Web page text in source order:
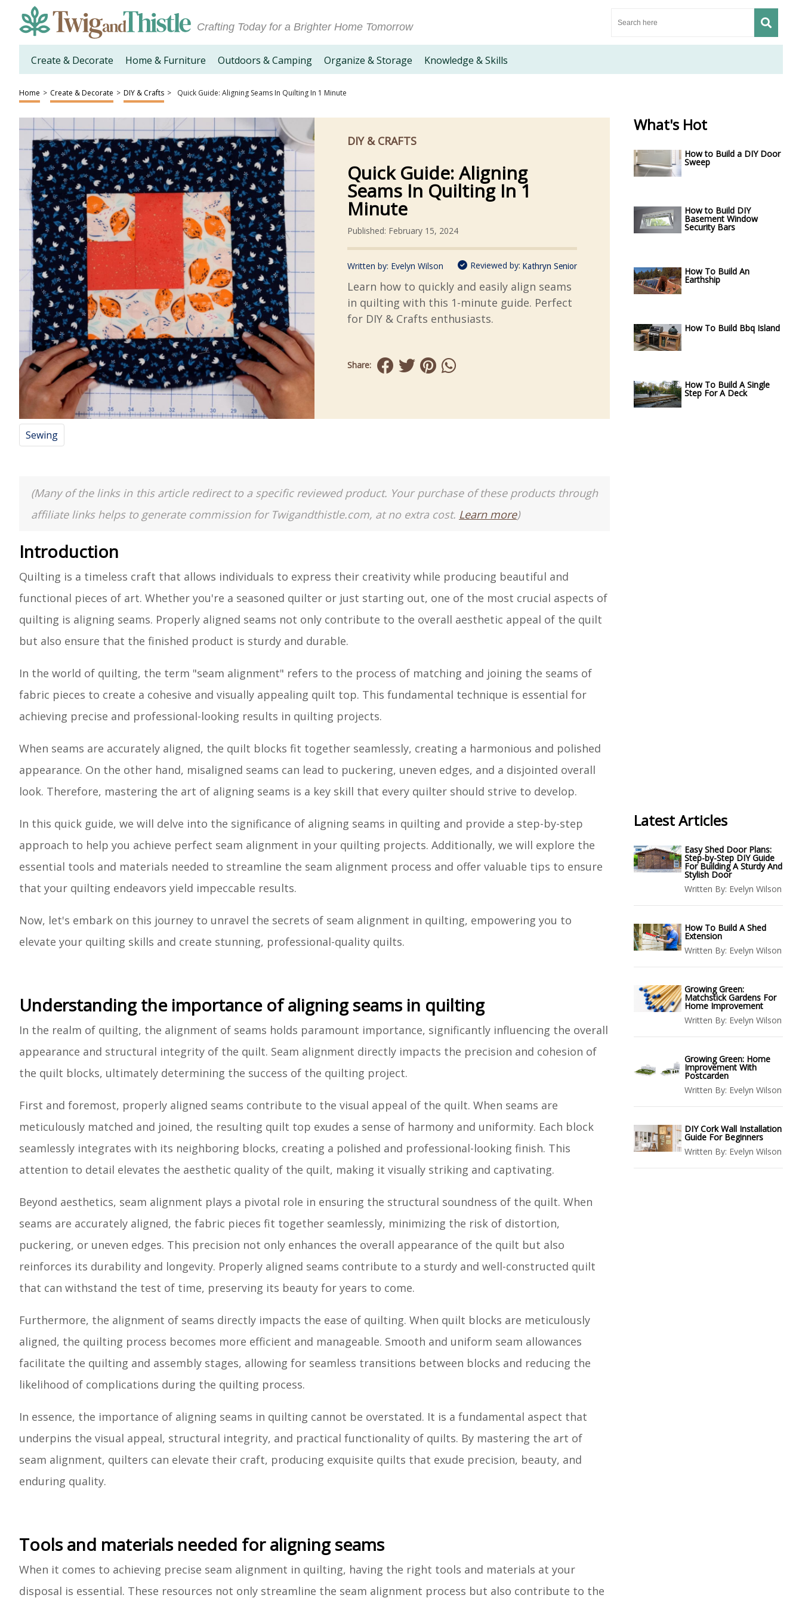
Crafting Today for a Brighter Home Tomorrow
Create & Decorate Home & Furniture Outdoors & Camping Organize & Storage Knowledge & Skills
Home > Create & Decorate > DIY & Crafts > Quick Guide: Aligning Seams In Quilting In 1 Minute
DIY & CRAFTS
Quick Guide: Aligning
Seams In Quilting In 1
Minute
Published: February 15, 2024
Written by: Evelyn Wilson Reviewed by: Kathryn Senior
Learn how to quickly and easily align seams
in quilting with this 1-minute guide. Perfect
for DIY & Crafts enthusiasts.
Share:
Sewing
(Many of the links in this article redirect to a specific reviewed product. Your purchase of these products through
affiliate links helps to generate commission for Twigandthistle.com, at no extra cost. Learn more)
Introduction
Quilting is a timeless craft that allows individuals to express their creativity while producing beautiful and
functional pieces of art. Whether you're a seasoned quilter or just starting out, one of the most crucial aspects of
quilting is aligning seams. Properly aligned seams not only contribute to the overall aesthetic appeal of the quilt
but also ensure that the finished product is sturdy and durable.
In the world of quilting, the term "seam alignment" refers to the process of matching and joining the seams of
fabric pieces to create a cohesive and visually appealing quilt top. This fundamental technique is essential for
achieving precise and professional-looking results in quilting projects.
When seams are accurately aligned, the quilt blocks fit together seamlessly, creating a harmonious and polished
appearance. On the other hand, misaligned seams can lead to puckering, uneven edges, and a disjointed overall
look. Therefore, mastering the art of aligning seams is a key skill that every quilter should strive to develop.
In this quick guide, we will delve into the significance of aligning seams in quilting and provide a step-by-step
approach to help you achieve perfect seam alignment in your quilting projects. Additionally, we will explore the
essential tools and materials needed to streamline the seam alignment process and offer valuable tips to ensure
that your quilting endeavors yield impeccable results.
Now, let's embark on this journey to unravel the secrets of seam alignment in quilting, empowering you to
elevate your quilting skills and create stunning, professional-quality quilts.
Understanding the importance of aligning seams in quilting
In the realm of quilting, the alignment of seams holds paramount importance, significantly influencing the overall
appearance and structural integrity of the quilt. Seam alignment directly impacts the precision and cohesion of
the quilt blocks, ultimately determining the success of the quilting project.
First and foremost, properly aligned seams contribute to the visual appeal of the quilt. When seams are
meticulously matched and joined, the resulting quilt top exudes a sense of harmony and uniformity. Each block
seamlessly integrates with its neighboring blocks, creating a polished and professional-looking finish. This
attention to detail elevates the aesthetic quality of the quilt, making it visually striking and captivating.
Beyond aesthetics, seam alignment plays a pivotal role in ensuring the structural soundness of the quilt. When
seams are accurately aligned, the fabric pieces fit together seamlessly, minimizing the risk of distortion,
puckering, or uneven edges. This precision not only enhances the overall appearance of the quilt but also
reinforces its durability and longevity. Properly aligned seams contribute to a sturdy and well-constructed quilt
that can withstand the test of time, preserving its beauty for years to come.
Furthermore, the alignment of seams directly impacts the ease of quilting. When quilt blocks are meticulously
aligned, the quilting process becomes more efficient and manageable. Smooth and uniform seam allowances
facilitate the quilting and assembly stages, allowing for seamless transitions between blocks and reducing the
likelihood of complications during the quilting process.
In essence, the importance of aligning seams in quilting cannot be overstated. It is a fundamental aspect that
underpins the visual appeal, structural integrity, and practical functionality of quilts. By mastering the art of
seam alignment, quilters can elevate their craft, producing exquisite quilts that exude precision, beauty, and
enduring quality.
Tools and materials needed for aligning seams
When it comes to achieving precise seam alignment in quilting, having the right tools and materials at your
disposal is essential. These resources not only streamline the seam alignment process but also contribute to the
What's Hot
How to Build a DIY Door
Sweep
How to Build DIY
Basement Window
Security Bars
How To Build An
Earthship
How To Build Bbq Island
How To Build A Single
Step For A Deck
Latest Articles
Easy Shed Door Plans:
Step-by-Step DIY Guide
For Building A Sturdy And
Stylish Door
Written By: Evelyn Wilson
How To Build A Shed
Extension
Written By: Evelyn Wilson
Growing Green:
Matchstick Gardens For
Home Improvement
Written By: Evelyn Wilson
Growing Green: Home
Improvement With
Postcarden
Written By: Evelyn Wilson
DIY Cork Wall Installation
Guide For Beginners
Written By: Evelyn Wilson